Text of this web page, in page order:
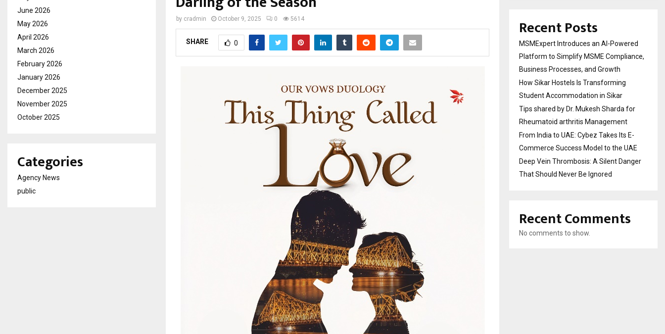
by cradmin October 9, 2025 0 5614
SHARE 0
June 2026
May 2026
April 2026
March 2026
February 2026
January 2026
December 2025
November 2025
October 2025
Categories
Agency News
public
Recent Posts
MSMExpert Introduces an AI-Powered
Platform to Simplify MSME Compliance,
Business Processes, and Growth
How Sikar Hostels Is Transforming
Student Accommodation in Sikar
Tips shared by Dr. Mukesh Sharda for
Rheumatoid arthritis Management
From India to UAE: Cybez Takes Its E-
Commerce Success Model to the UAE
Deep Vein Thrombosis: A Silent Danger
That Should Never Be Ignored
Recent Comments
No comments to show.